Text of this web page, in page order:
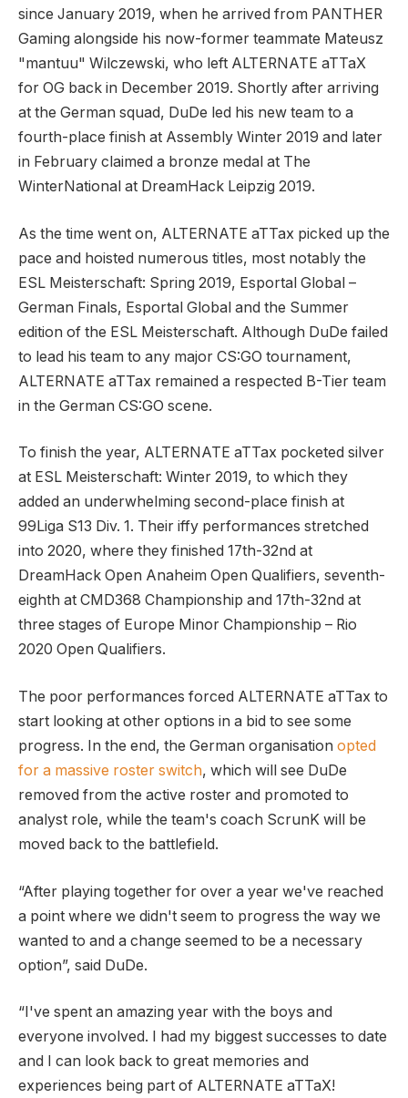
since January 2019, when he arrived from PANTHER
Gaming alongside his now-former teammate Mateusz
"mantuu" Wilczewski, who left ALTERNATE aTTaX
for OG back in December 2019. Shortly after arriving
at the German squad, DuDe led his new team to a
fourth-place finish at Assembly Winter 2019 and later
in February claimed a bronze medal at The
WinterNational at DreamHack Leipzig 2019.
As the time went on, ALTERNATE aTTax picked up the
pace and hoisted numerous titles, most notably the
ESL Meisterschaft: Spring 2019, Esportal Global –
German Finals, Esportal Global and the Summer
edition of the ESL Meisterschaft. Although DuDe failed
to lead his team to any major CS:GO tournament,
ALTERNATE aTTax remained a respected B-Tier team
in the German CS:GO scene.
To finish the year, ALTERNATE aTTax pocketed silver
at ESL Meisterschaft: Winter 2019, to which they
added an underwhelming second-place finish at
99Liga S13 Div. 1. Their iffy performances stretched
into 2020, where they finished 17th-32nd at
DreamHack Open Anaheim Open Qualifiers, seventh-
eighth at CMD368 Championship and 17th-32nd at
three stages of Europe Minor Championship – Rio
2020 Open Qualifiers.
The poor performances forced ALTERNATE aTTax to
start looking at other options in a bid to see some
progress. In the end, the German organisation opted
for a massive roster switch, which will see DuDe
removed from the active roster and promoted to
analyst role, while the team's coach ScrunK will be
moved back to the battlefield.
“After playing together for over a year we've reached
a point where we didn't seem to progress the way we
wanted to and a change seemed to be a necessary
option”, said DuDe.
“I've spent an amazing year with the boys and
everyone involved. I had my biggest successes to date
and I can look back to great memories and
experiences being part of ALTERNATE aTTaX!